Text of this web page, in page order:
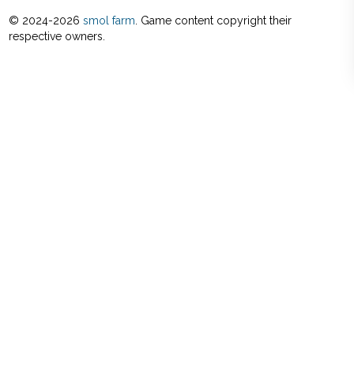
© 2024-2026 smol farm . Game content copyright their
respective owners.